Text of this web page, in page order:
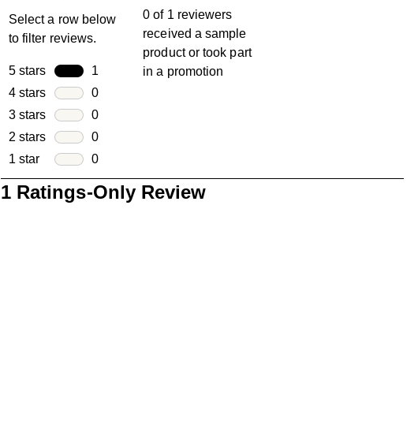
Select a row below
to filter reviews.
5 stars stars
1
1 review with 5 stars.
4 stars stars
0
0 reviews with 4 stars.
3 stars stars
0
0 reviews with 3 stars.
2 stars stars
0
0 reviews with 2 stars.
1 star stars
0
0 reviews with 1 star.
0 of 1 reviewers
received a sample
product or took part
in a promotion
1 Ratings-Only Review